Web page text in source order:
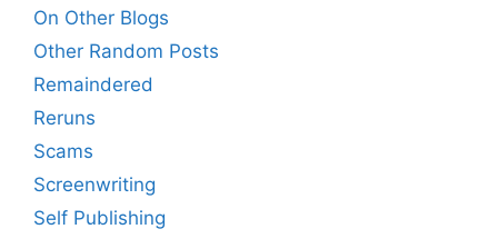
On Other Blogs
Other Random Posts
Remaindered
Reruns
Scams
Screenwriting
Self Publishing